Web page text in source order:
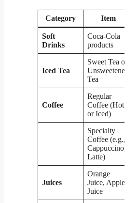
Category Item
Soft
Drinks
Coca-Cola
products
Iced Tea
Sweet Tea or
Unsweetened
Tea
Coffee
Regular
Coffee (Hot
or Iced)
Specialty
Coffee (e.g.,
Cappuccino,
Latte)
Juices
Orange
Juice, Apple
Juice